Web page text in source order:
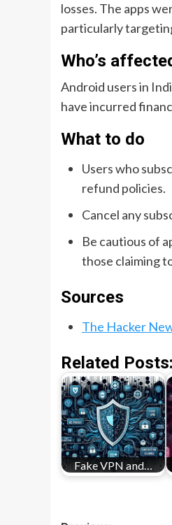
losses. The apps
particularly
Who’s
Android users in
have incurred
What to do
Users who
refund policies.
Cancel any
Be cautious of
those claiming
Sources
The Hacker
Related Posts:
Fake VPN and…